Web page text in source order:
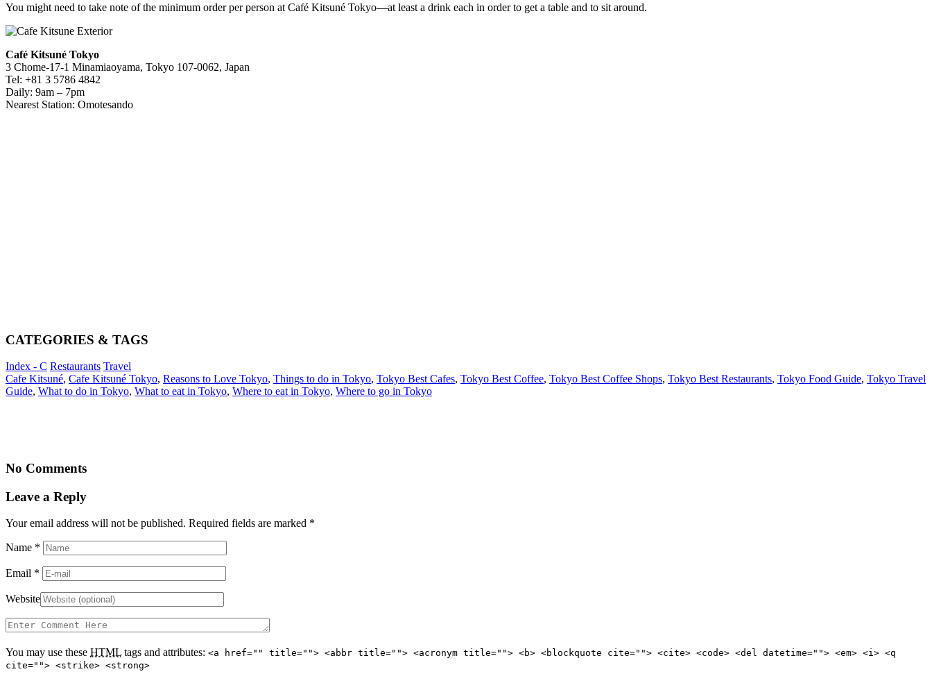
You might need to take note of the minimum order per person at Café Kitsuné Tokyo—at least a drink each in order to get a table and to sit around.
Café Kitsuné Tokyo
3 Chome-17-1 Minamiaoyama, Tokyo 107-0062, Japan
Tel: +81 3 5786 4842
Daily: 9am – 7pm
Nearest Station: Omotesando
CATEGORIES & TAGS
Index - C Restaurants Travel
Cafe Kitsuné, Cafe Kitsuné Tokyo, Reasons to Love Tokyo, Things to do in Tokyo, Tokyo Best Cafes, Tokyo Best Coffee, Tokyo Best Coffee Shops, Tokyo Best Restaurants, Tokyo Food Guide, Tokyo Travel
Guide, What to do in Tokyo, What to eat in Tokyo, Where to eat in Tokyo, Where to go in Tokyo
No Comments
Leave a Reply
Your email address will not be published. Required fields are marked *
Name *
Email *
Website
You may use these HTML tags and attributes: <a href="" title=""> <abbr title=""> <acronym title=""> <b> <blockquote cite=""> <cite> <code> <del datetime=""> <em> <i> <q
cite=""> <strike> <strong>